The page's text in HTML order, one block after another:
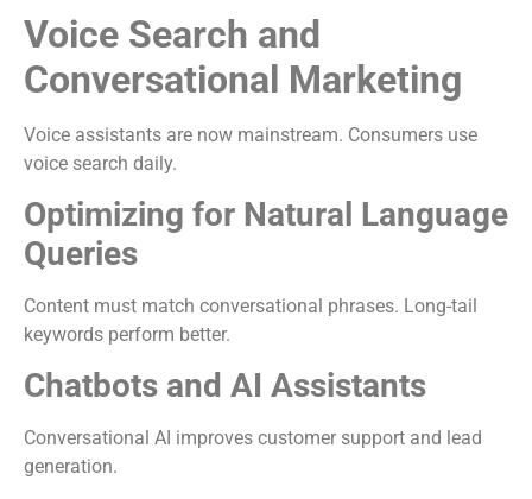
Voice Search and
Conversational Marketing
Voice assistants are now mainstream. Consumers use
voice search daily.
Optimizing for Natural Language
Queries
Content must match conversational phrases. Long-tail
keywords perform better.
Chatbots and AI Assistants
Conversational AI improves customer support and lead
generation.